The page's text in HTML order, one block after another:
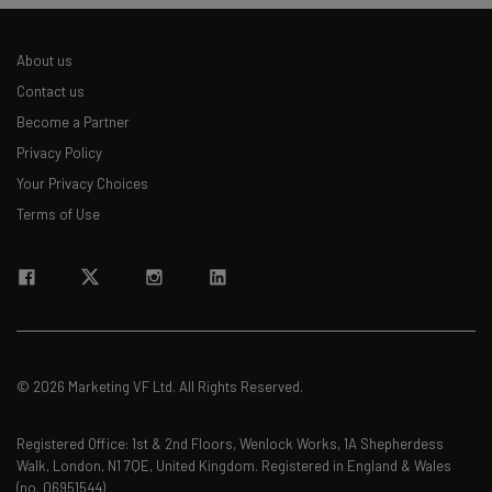
About us
Contact us
Become a Partner
Privacy Policy
Your Privacy Choices
Terms of Use
© 2026 Marketing VF Ltd. All Rights Reserved.
Registered Office: 1st & 2nd Floors, Wenlock Works, 1A Shepherdess
Walk, London, N1 7QE, United Kingdom. Registered in England & Wales
(no. 06951544)